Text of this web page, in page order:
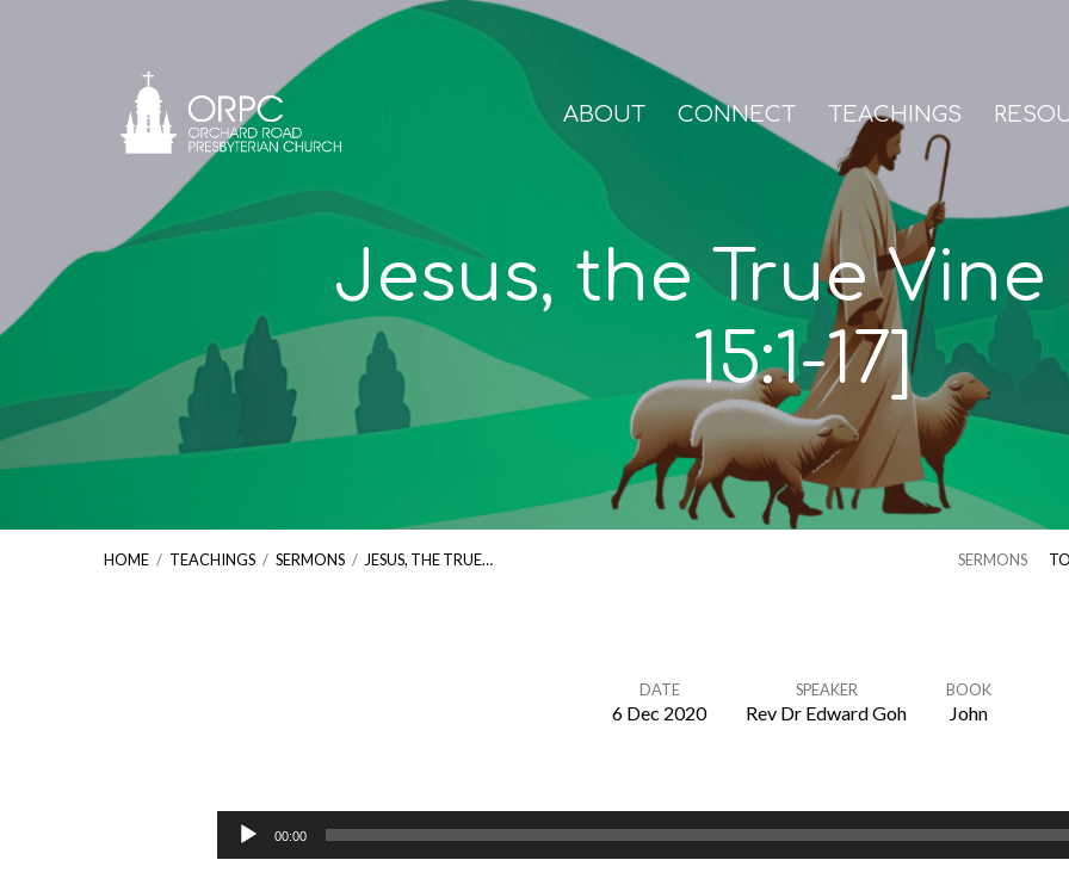
ABOUT CONNECT TEACHINGS
Jesus, the True
15:1-17]
HOME / TEACHINGS / SERMONS / JESUS, THE TRUE… SERMONS
DATE
6 Dec 2020
SPEAKER
Rev Dr Edward Goh
BOOK
John
Audio
00:00